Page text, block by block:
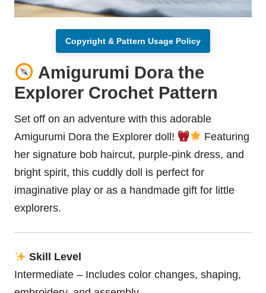
Copyright & Pattern Usage Policy
Amigurumi Dora the
Explorer Crochet Pattern
Set off on an adventure with this adorable
Amigurumi Dora the Explorer doll !
Featuring
her signature bob haircut, purple-pink dress, and
bright spirit, this cuddly doll is perfect for
imaginative play or as a handmade gift for little
explorers.
Skill Level
Intermediate – Includes color changes, shaping,